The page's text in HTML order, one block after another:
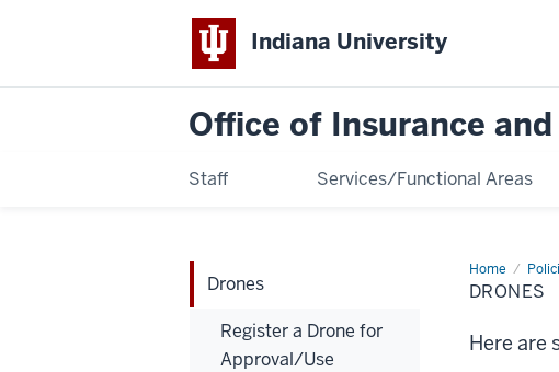
Indiana University
Office of Insurance
Staff Services/Functional Areas
HomeDrones
DRONES
Here are
Drones
Register a Drone for
Approval/Use